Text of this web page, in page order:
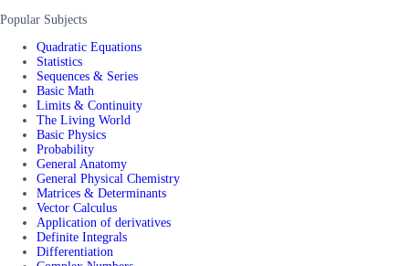
Popular Subjects
Quadratic Equations
Statistics
Sequences & Series
Basic Math
Limits & Continuity
The Living World
Basic Physics
Probability
General Anatomy
General Physical Chemistry
Matrices & Determinants
Vector Calculus
Application of derivatives
Definite Integrals
Differentiation